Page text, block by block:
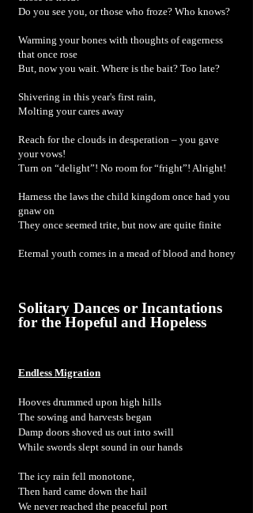
Do you see you, or those who froze? Who knows?
Warming your bones with thoughts of eagerness
that once rose
But, now you wait. Where is the bait? Too late?
Shivering in this year's first rain,
Molting your cares away
Reach for the clouds in desperation – you gave
your vows!
Turn on “delight”! No room for “fright”! Alright!
Harness the laws the child kingdom once had you
gnaw on
They once seemed trite, but now are quite finite
Eternal youth comes in a mead of blood and honey
Solitary Dances or Incantations
for the Hopeful and Hopeless
Endless Migration
Hooves drummed upon high hills
The sowing and harvests began
Damp doors shoved us out into swill
While swords slept sound in our hands
The icy rain fell monotone,
Then hard came down the hail
We never reached the peaceful port